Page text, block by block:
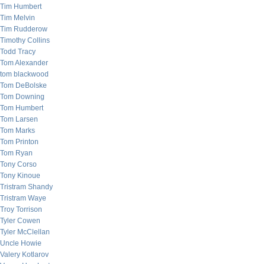
Tim Humbert
Tim Melvin
Tim Rudderow
Timothy Collins
Todd Tracy
Tom Alexander
tom blackwood
Tom DeBolske
Tom Downing
Tom Humbert
Tom Larsen
Tom Marks
Tom Printon
Tom Ryan
Tony Corso
Tony Kinoue
Tristram Shandy
Tristram Waye
Troy Torrison
Tyler Cowen
Tyler McClellan
Uncle Howie
Valery Kotlarov